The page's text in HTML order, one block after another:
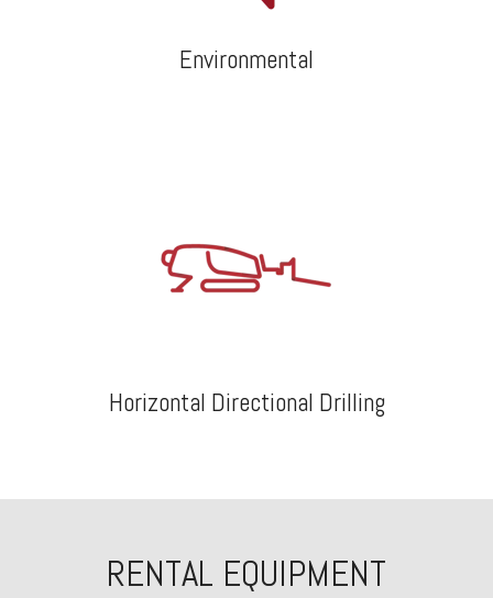
Environmental
Horizontal Directional Drilling
RENTAL EQUIPMENT